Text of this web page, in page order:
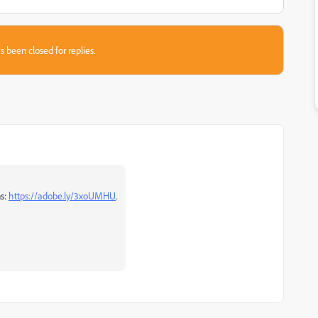
been closed for replies.
https://adobe.ly/3xoUMHU.